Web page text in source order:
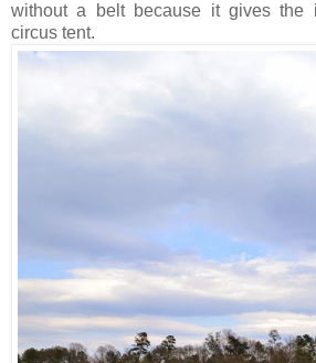
without a belt because it gives the
circus tent.